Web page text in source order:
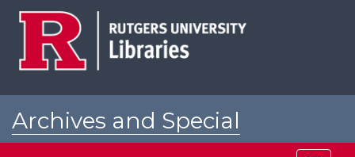
Archives and Special